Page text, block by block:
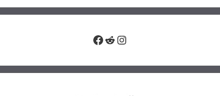
Facebook
RedditInstagram